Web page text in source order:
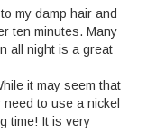
my damp hair and
ten minutes. Many
all night is a great
it may seem that
to use a nickel
time! It is very